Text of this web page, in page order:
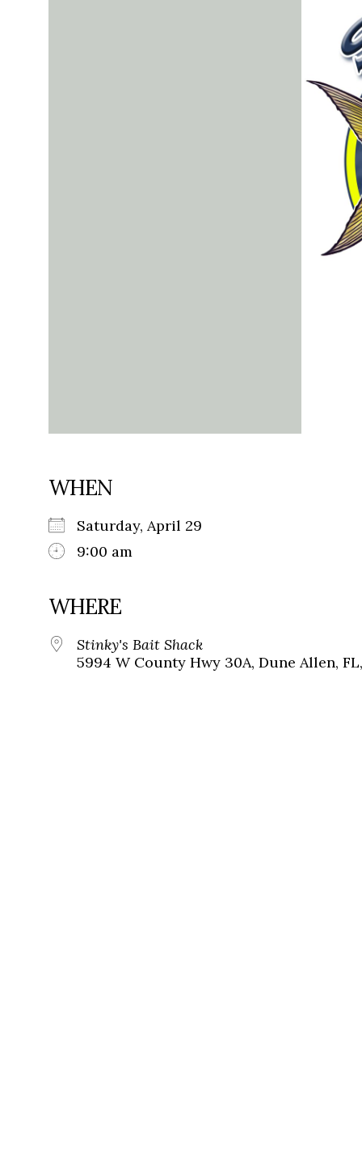
WHEN
Saturday, April 29
9:00 am
WHERE
Stinky's Bait Shack
5994 W County Hwy 30A, Dune Allen,